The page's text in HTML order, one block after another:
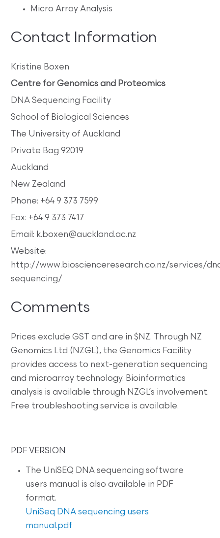
Micro Array Analysis
Contact Information
Kristine Boxen
Centre for Genomics and Proteomics
DNA Sequencing Facility
School of Biological Sciences
The University of Auckland
Private Bag 92019
Auckland
New Zealand
Phone: +64 9 373 7599
Fax: +64 9 373 7417
Email: k.boxen@auckland.ac.nz
Website:
http://www.bioscienceresearch.co.nz/services/
sequencing/
Comments
Prices exclude GST and are in $NZ. Through NZ
Genomics Ltd (NZGL), the Genomics Facility
provides access to next-generation sequencing
and microarray technology. Bioinformatics
analysis is available through NZGL’s involvement.
Free troubleshooting service is available.
PDF VERSION
The UniSEQ DNA sequencing software
users manual is also available in PDF
format.
UniSeq DNA sequencing users
manual.pdf